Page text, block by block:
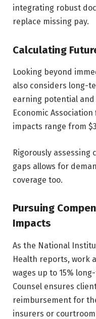
integrating robust
replace missing pay.
Calculating
Looking beyond
also considers long-
earning potential and
Economic
impacts range from
Rigorously assessing
gaps allows for
coverage too.
Pursuing
Impacts
As the National
Health reports, work
wages up to 15%
Counsel ensures
reimbursement for
insurers or